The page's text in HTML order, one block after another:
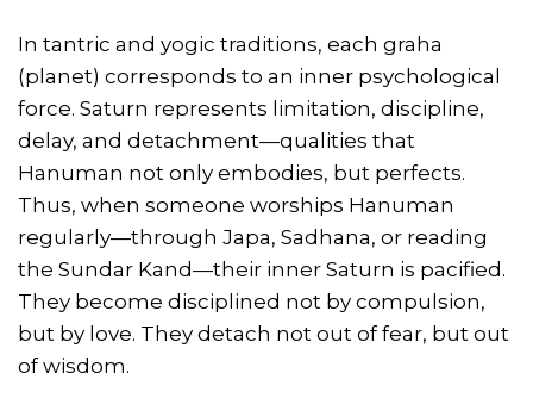
In tantric and yogic traditions, each graha
(planet) corresponds to an inner psychological
force. Saturn represents limitation, discipline,
delay, and detachment—qualities that
Hanuman not only embodies, but perfects.
Thus, when someone worships Hanuman
regularly—through Japa, Sadhana, or reading
the Sundar Kand—their inner Saturn is pacified.
They become disciplined not by compulsion,
but by love. They detach not out of fear, but out
of wisdom.